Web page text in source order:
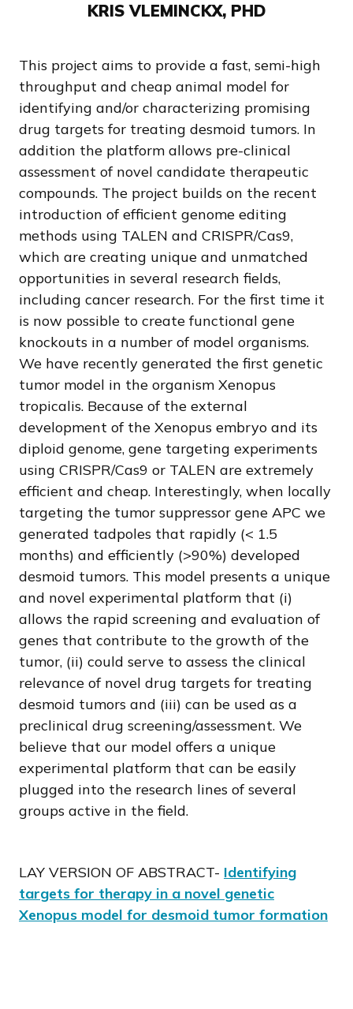
This project aims to provide a fast, semi-high
throughput and cheap animal model for
identifying and/or characterizing promising
drug targets for treating desmoid tumors. In
addition the platform allows pre-clinical
assessment of novel candidate therapeutic
compounds. The project builds on the recent
introduction of efficient genome editing
methods using TALEN and CRISPR/Cas9,
which are creating unique and unmatched
opportunities in several research fields,
including cancer research. For the first time it
is now possible to create functional gene
knockouts in a number of model organisms.
We have recently generated the first genetic
tumor model in the organism Xenopus
tropicalis. Because of the external
development of the Xenopus embryo and its
diploid genome, gene targeting experiments
using CRISPR/Cas9 or TALEN are extremely
efficient and cheap. Interestingly, when locally
targeting the tumor suppressor gene APC we
generated tadpoles that rapidly (< 1.5
months) and efficiently (>90%) developed
desmoid tumors. This model presents a unique
and novel experimental platform that (i)
allows the rapid screening and evaluation of
genes that contribute to the growth of the
tumor, (ii) could serve to assess the clinical
relevance of novel drug targets for treating
desmoid tumors and (iii) can be used as a
preclinical drug screening/assessment. We
believe that our model offers a unique
experimental platform that can be easily
plugged into the research lines of several
groups active in the field.
LAY VERSION OF ABSTRACT- Identifying
targets for therapy in a novel genetic
Xenopus model for desmoid tumor formation
KRIS VLEMINCKX, PHD